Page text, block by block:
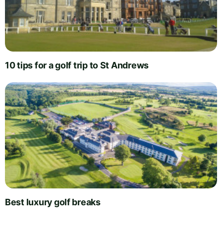
10 tips for a golf trip to St Andrews
Best luxury golf breaks